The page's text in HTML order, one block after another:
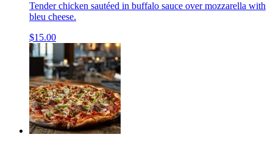
Tender chicken sautéed in buffalo sauce over mozzarella with
bleu cheese.
$15.00